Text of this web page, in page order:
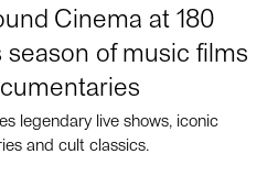
Cinema at 180
of music films
legendary live shows, iconic
and cult classics.